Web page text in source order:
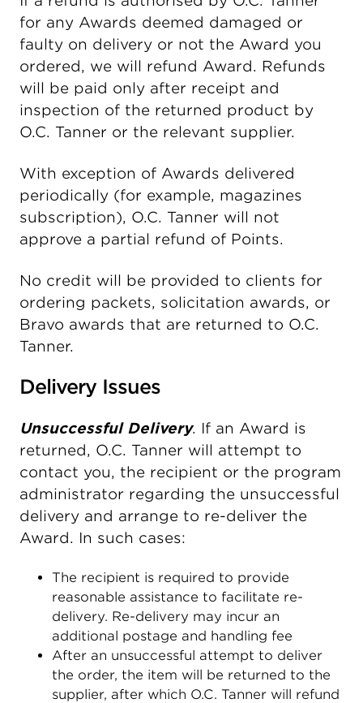
for any Awards deemed damaged or
faulty on delivery or not the Award you
ordered, we will refund Award. Refunds
will be paid only after receipt and
inspection of the returned product by
O.C. Tanner or the relevant supplier.
With exception of Awards delivered
periodically (for example, magazines
subscription), O.C. Tanner will not
approve a partial refund of Points.
No credit will be provided to clients for
ordering packets, solicitation awards, or
Bravo awards that are returned to O.C.
Tanner.
Delivery Issues
Unsuccessful Delivery. If an Award is
returned, O.C. Tanner will attempt to
contact you, the recipient or the program
administrator regarding the unsuccessful
delivery and arrange to re-deliver the
Award. In such cases:
The recipient is required to provide
reasonable assistance to facilitate re-
delivery. Re-delivery may incur an
additional postage and handling fee
After an unsuccessful attempt to deliver
the order, the item will be returned to the
supplier, after which O.C. Tanner will refund